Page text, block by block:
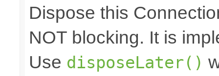
Dispose this
NOT blocking. It is
Use disposeLater()